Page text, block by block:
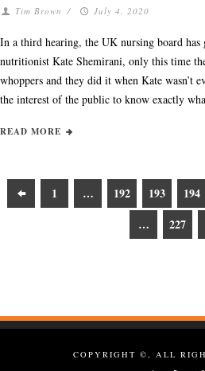
Tim Brown / July 4, 2020
In a third hearing, the UK nursing board has
nutritionist Kate Shemirani, only this time
whoppers and they did it when Kate wasn’t
the interest of the public to know exactly
READ MORE
1 … 192 193 194
…
227
COPYRIGHT ©, ALL